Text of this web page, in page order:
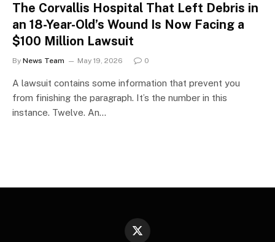
The Corvallis Hospital That Left Debris in
an 18-Year-Old’s Wound Is Now Facing a
$100 Million Lawsuit
By News Team May 19, 2026 0
A lawsuit contains some information that prevent you
from finishing the paragraph. It’s the number in this
instance. Twelve. An…
X